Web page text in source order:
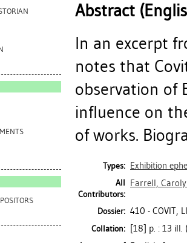
Abstract
In an excerpt
notes that
observation of
influence on
of works.
Types: Exhibition
All
Contributors:
Farrell,
Dossier: 410 - COVIT,
Collation: [18] p. : 13 ill.